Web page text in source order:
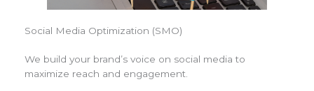
Social Media Optimization (SMO)
We build your brand’s voice on social media to
maximize reach and engagement.